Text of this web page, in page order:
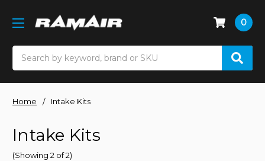
0
Home Intake Kits
Intake Kits
(Showing 2 of 2)